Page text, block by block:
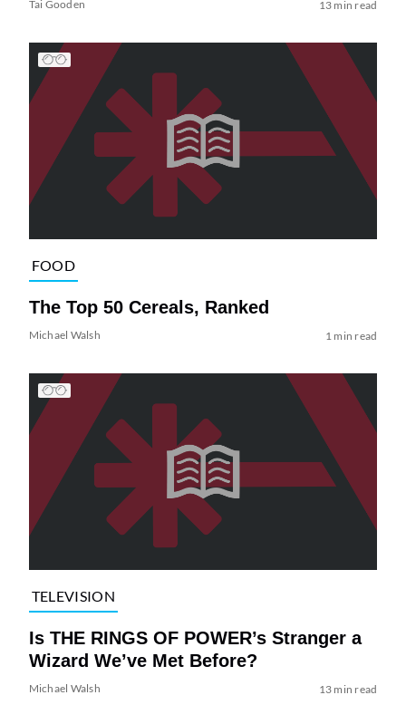
Tai Gooden 13 min read
FOOD
The Top 50 Cereals, Ranked
Michael Walsh 1 min read
TELEVISION
Is THE RINGS OF POWER’s Stranger a
Wizard We’ve Met Before?
Michael Walsh 13 min read